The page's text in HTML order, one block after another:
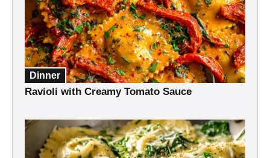
Dinner
Ravioli with Creamy Tomato Sauce